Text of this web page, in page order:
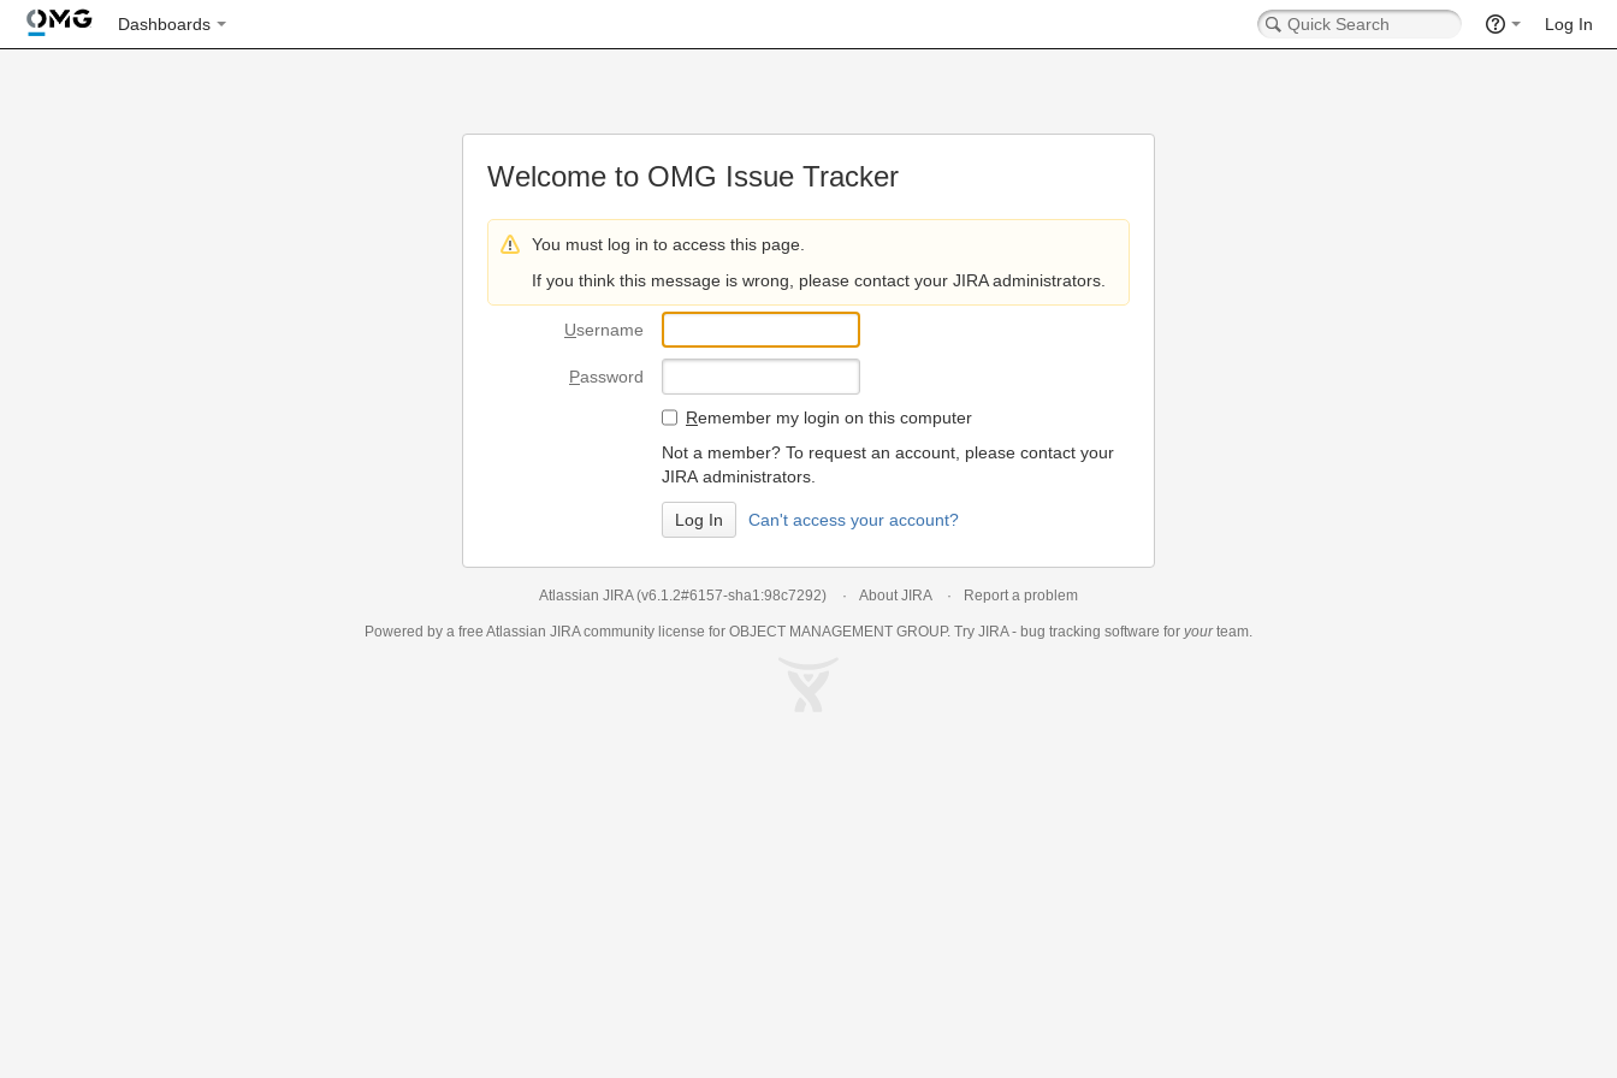
Dashboards Log In
Welcome to OMG Issue Tracker
You must log in to access this page.
If you think this message is wrong, please contact your JIRA administrators.
Username
Password
Remember my login on this computer
Not a member? To request an account, please contact your
JIRA administrators.
Can't access your account?
Atlassian JIRA (v6.1.2#6157-sha1:98c7292) About JIRA Report a problem
Powered by a free Atlassian JIRAcommunity license for OBJECT MANAGEMENT GROUP. Try JIRA - bug tracking software for yourteam.